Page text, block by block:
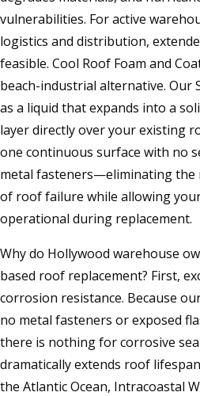
vulnerabilities. For active
logistics and distribution,
feasible. Cool Roof Foam and
beach-industrial alternative. Our
as a liquid that expands into a
layer directly over your existing
one continuous surface with no
metal fasteners—eliminating the
of roof failure while allowing
operational during replacement.
Why do Hollywood warehouse
based roof replacement? First,
corrosion resistance. Because
no metal fasteners or exposed
there is nothing for corrosive
dramatically extends roof
the Atlantic Ocean, Intracoastal